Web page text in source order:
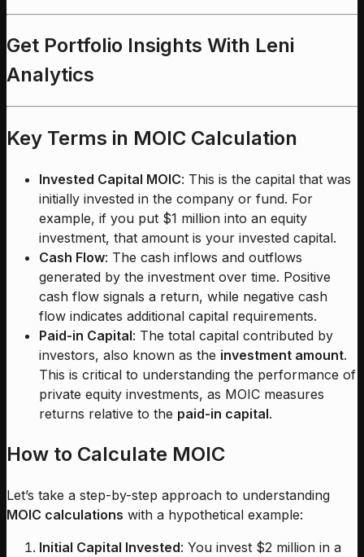
Get Portfolio Insights With Leni
Analytics
Key Terms in MOIC Calculation
Invested Capital MOIC: This is the capital that was
initially invested in the company or fund. For
example, if you put $1 million into an equity
investment, that amount is your invested capital.
Cash Flow: The cash inflows and outflows
generated by the investment over time. Positive
cash flow signals a return, while negative cash
flow indicates additional capital requirements.
Paid-in Capital: The total capital contributed by
investors, also known as the investment amount.
This is critical to understanding the performance of
private equity investments, as MOIC measures
returns relative to the paid-in capital.
How to Calculate MOIC
Let’s take a step-by-step approach to understanding
MOIC calculations with a hypothetical example:
Initial Capital Invested: You invest $2 million in a